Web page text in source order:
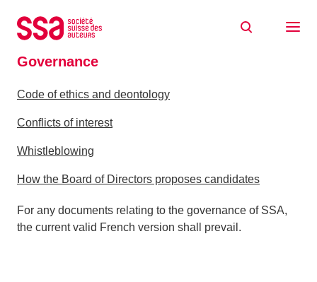
Governance
Code of ethics and deontology
Conflicts of interest
Whistleblowing
How the Board of Directors proposes candidates
For any documents relating to the governance of SSA,
the current valid French version shall prevail.